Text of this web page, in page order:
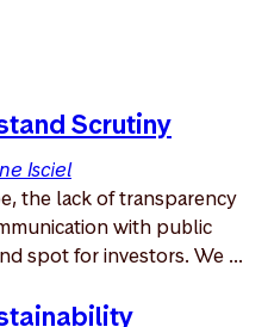
Scrutiny
Isciel
the lack of transparency
with public
spot for investors. We ...